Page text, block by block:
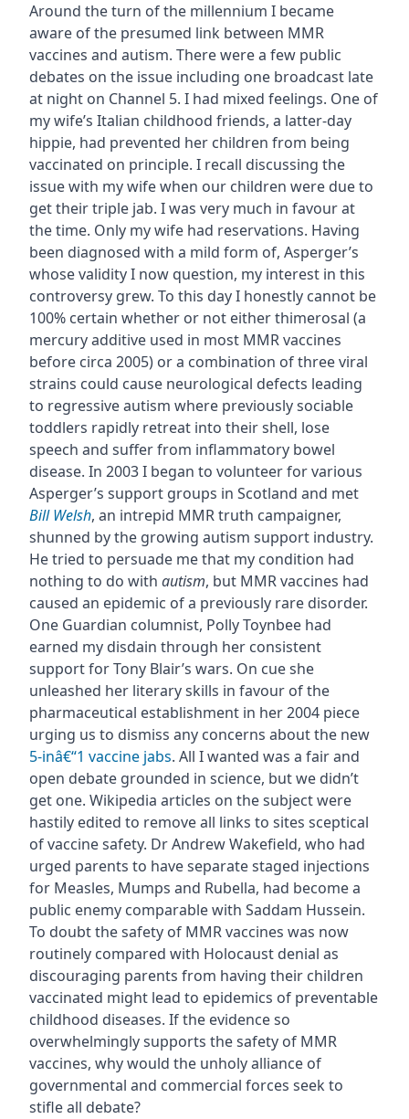
Around the turn of the millennium I became
aware of the presumed link between MMR
vaccines and autism. There were a few public
debates on the issue including one broadcast late
at night on Channel 5. I had mixed feelings. One of
my wife’s Italian childhood friends, a latter-day
hippie, had prevented her children from being
vaccinated on principle. I recall discussing the
issue with my wife when our children were due to
get their triple jab. I was very much in favour at
the time. Only my wife had reservations. Having
been diagnosed with a mild form of, Asperger’s
whose validity I now question, my interest in this
controversy grew. To this day I honestly cannot be
100% certain whether or not either thimerosal (a
mercury additive used in most MMR vaccines
before circa 2005) or a combination of three viral
strains could cause neurological defects leading
to regressive autism where previously sociable
toddlers rapidly retreat into their shell, lose
speech and suffer from inflammatory bowel
disease. In 2003 I began to volunteer for various
Asperger’s support groups in Scotland and met
Bill Welsh, an intrepid MMR truth campaigner,
shunned by the growing autism support industry.
He tried to persuade me that my condition had
nothing to do with autism, but MMR vaccines had
caused an epidemic of a previously rare disorder.
One Guardian columnist, Polly Toynbee had
earned my disdain through her consistent
support for Tony Blair’s wars. On cue she
unleashed her literary skills in favour of the
pharmaceutical establishment in her 2004 piece
urging us to dismiss any concerns about the new
5-inâ€“1 vaccine jabs. All I wanted was a fair and
open debate grounded in science, but we didn’t
get one. Wikipedia articles on the subject were
hastily edited to remove all links to sites sceptical
of vaccine safety. Dr Andrew Wakefield, who had
urged parents to have separate staged injections
for Measles, Mumps and Rubella, had become a
public enemy comparable with Saddam Hussein.
To doubt the safety of MMR vaccines was now
routinely compared with Holocaust denial as
discouraging parents from having their children
vaccinated might lead to epidemics of preventable
childhood diseases. If the evidence so
overwhelmingly supports the safety of MMR
vaccines, why would the unholy alliance of
governmental and commercial forces seek to
stifle all debate?